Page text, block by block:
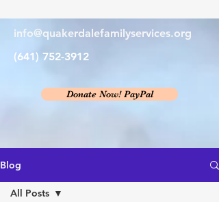
info@quakerdalefamilyservices.org
(641) 752-3912
Donate Now! PayPal
Blog
All Posts